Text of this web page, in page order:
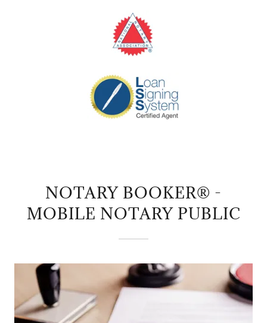
NOTARY BOOKER® -
MOBILE NOTARY PUBLIC